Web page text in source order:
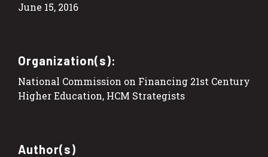
June 15, 2016
Organization(s):
National Commission on Financing 21st Century
Higher Education, HCM Strategists
Author(s)